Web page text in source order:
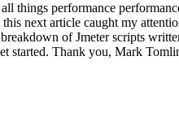
performance
next article caught my
of Jmeter scripts
Thank you, Mark